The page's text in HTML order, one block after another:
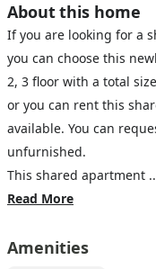
About this home
If you are looking for a
you can choose this
2, 3 floor with a total
or you can rent this
available. You can
unfurnished.
This shared apartment
Read More
Amenities